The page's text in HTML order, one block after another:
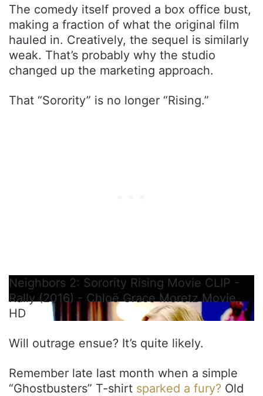
The comedy itself proved a box office bust,
making a fraction of what the original film
hauled in. Creatively, the sequel is similarly
weak. That’s probably why the studio
changed up the marketing approach.
That “Sorority” is no longer “Rising.”
Neighbors 2: Sorority Rising Movie CLIP -
Rally (2016) - Chloë Grace Moretz Movie
HD
Will outrage ensue? It’s quite likely.
Remember late last month when a simple
“Ghostbusters” T-shirt sparked a fury? Old